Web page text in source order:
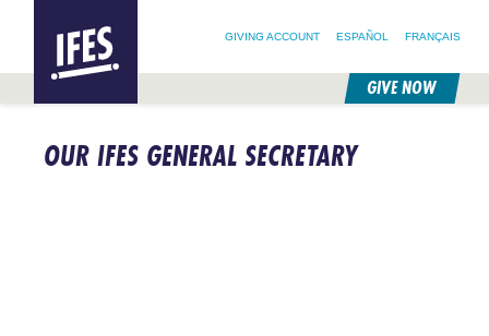
CONTENT
GIVING ACCOUNT ESPAÑOL FRANÇAIS
GIVE NOW
OUR IFES GENERAL SECRETARY